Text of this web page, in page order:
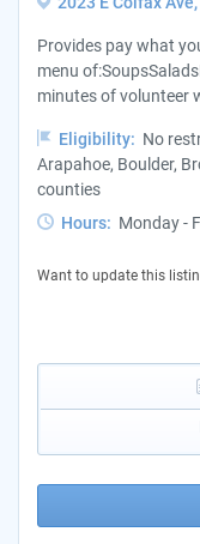
Provides pay what
menu
minutes of volunteer
Eligibility: No
Arapahoe, Boulder,
counties
Hours: Monday -
Want to update this